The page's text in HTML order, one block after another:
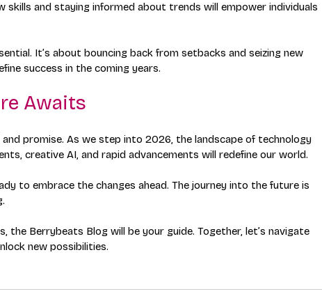
skills and staying informed about trends will empower individuals
It’s about bouncing back from setbacks and seizing new
success in the coming years.
Awaits
promise. As we step into 2026, the landscape of technology
creative AI, and rapid advancements will redefine our world.
to embrace the changes ahead. The journey into the future is
the Berrybeats Blog will be your guide. Together, let’s navigate
new possibilities.